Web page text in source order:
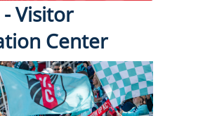
- Visitor
Center